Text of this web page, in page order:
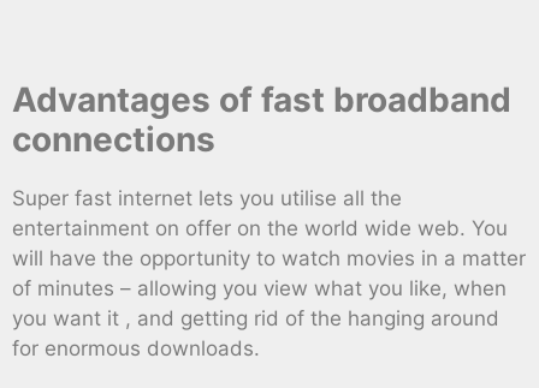
Advantages of fast broadband
connections
Super fast internet lets you utilise all the
entertainment on offer on the world wide web. You
will have the opportunity to watch movies in a matter
of minutes – allowing you view what you like, when
you want it , and getting rid of the hanging around
for enormous downloads.